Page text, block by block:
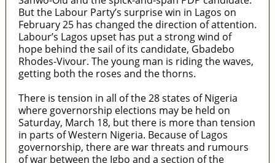
But the Labour Party’s surprise win in Lagos on
February 25 has changed the direction of attention.
Labour’s Lagos upset has put a strong wind of
hope behind the sail of its candidate, Gbadebo
Rhodes-Vivour. The young man is riding the waves,
getting both the roses and the thorns.
There is tension in all of the 28 states of Nigeria
where governorship elections may be held on
Saturday, March 18, but there is more than tension
in parts of Western Nigeria. Because of Lagos
governorship, there are war threats and rumours
of war between the Igbo and a section of the